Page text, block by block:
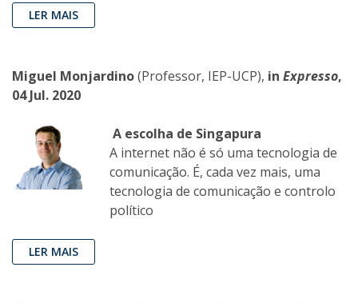
LER MAIS
Miguel Monjardino(Professor, IEP-UCP), in Expresso,
04 Jul. 2020
A escolha de Singapura
A internet não é só uma tecnologia de
comunicação. É, cada vez mais, uma
tecnologia de comunicação e controlo
político
LER MAIS